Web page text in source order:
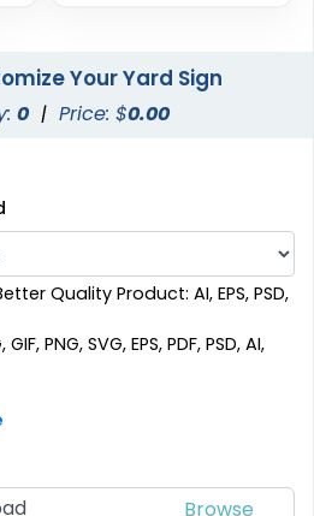
Your Yard Sign
0 | Price: $0.00
Quality Product: AI, EPS, PSD,
PNG, SVG, EPS, PDF, PSD, AI,